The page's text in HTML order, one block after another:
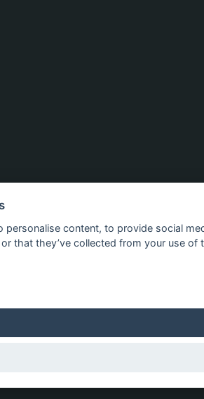
personalise content, to provide social
that they’ve collected from your use of